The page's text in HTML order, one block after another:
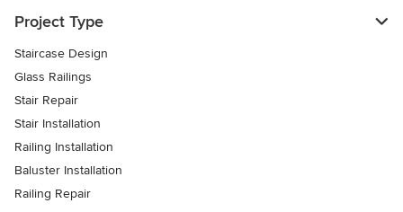
Project Type
Staircase Design
Glass Railings
Stair Repair
Stair Installation
Railing Installation
Baluster Installation
Railing Repair